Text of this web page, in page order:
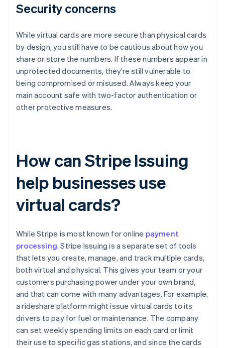
Security concerns
While virtual cards are more secure than physical cards
by design, you still have to be cautious about how you
share or store the numbers. If these numbers appear in
unprotected documents, they’re still vulnerable to
being compromised or misused. Always keep your
main account safe with two-factor authentication or
other protective measures.
How can Stripe Issuing
help businesses use
virtual cards?
While Stripe is most known for online payment
processing, Stripe Issuing is a separate set of tools
that lets you create, manage, and track multiple cards,
both virtual and physical. This gives your team or your
customers purchasing power under your own brand,
and that can come with many advantages. For example,
a rideshare platform might issue virtual cards to its
drivers to pay for fuel or maintenance. The company
can set weekly spending limits on each card or limit
their use to specific gas stations, and since the cards